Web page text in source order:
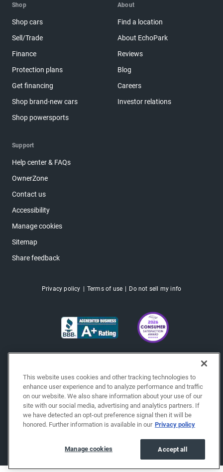
Shop
Shop cars
Sell/Trade
Finance
Protection plans
Get financing
Shop brand-new cars
Shop powersports
About
Find a location
About EchoPark
Reviews
Blog
Careers
Investor relations
Support
Help center & FAQs
OwnerZone
Contact us
Accessibility
Manage cookies
Sitemap
Share feedback
Privacy policy Terms of use Do not sell my info
This website uses cookies and other tracking technologies to
enhance user experience and to analyze performance and traffic
on our website. We also share information about your use of our
site with our social media, advertising and analytics partners. If
we have detected an opt-out preference signal then it will be
honored. Further information is available in our Privacy policy
Accept all
Manage cookies